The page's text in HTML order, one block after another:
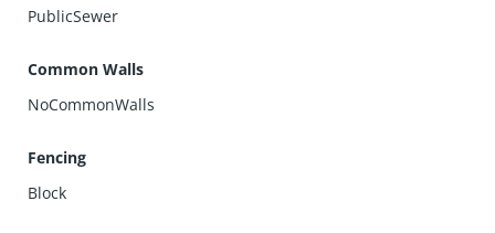
PublicSewer
Common Walls
NoCommonWalls
Fencing
Block